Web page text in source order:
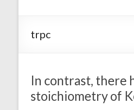
trpc
In contrast, there
stoichiometry of